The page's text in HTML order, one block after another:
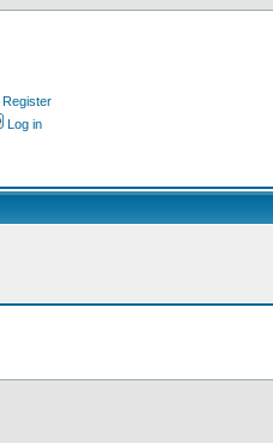
Register
Log in